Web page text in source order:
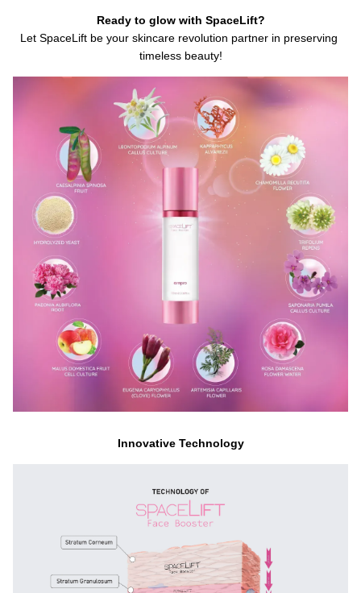
Ready to glow with SpaceLift?
Let SpaceLift be your skincare revolution partner in preserving
timeless beauty!
Innovative Technology